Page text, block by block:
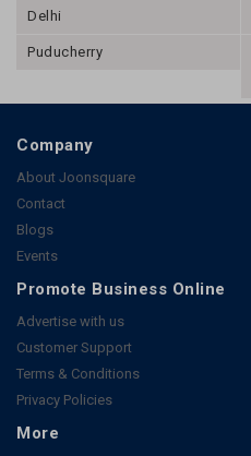
Delhi
Puducherry
Company
About Joonsquare
Contact
Blogs
Events
Promote Business Online
Advertise with us
Customer Support
Terms & Conditions
Privacy Policies
More